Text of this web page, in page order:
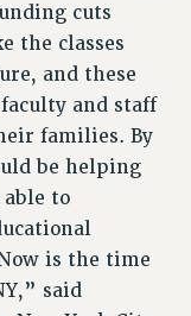
cuts
the classes
and these
and staff
families. By
be helping
able to
is the time
said